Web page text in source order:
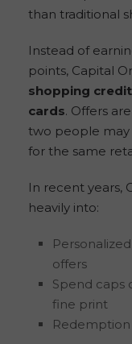
than traditional
Instead of
points, Capital
shopping
cards. Offers
two people may
for the same
In recent years,
heavily into:
offers
Spend caps
fine print